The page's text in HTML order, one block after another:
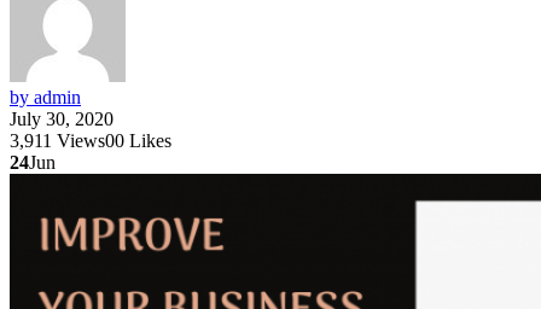
by admin
July 30, 2020
3,911 Views00 Likes
24Jun